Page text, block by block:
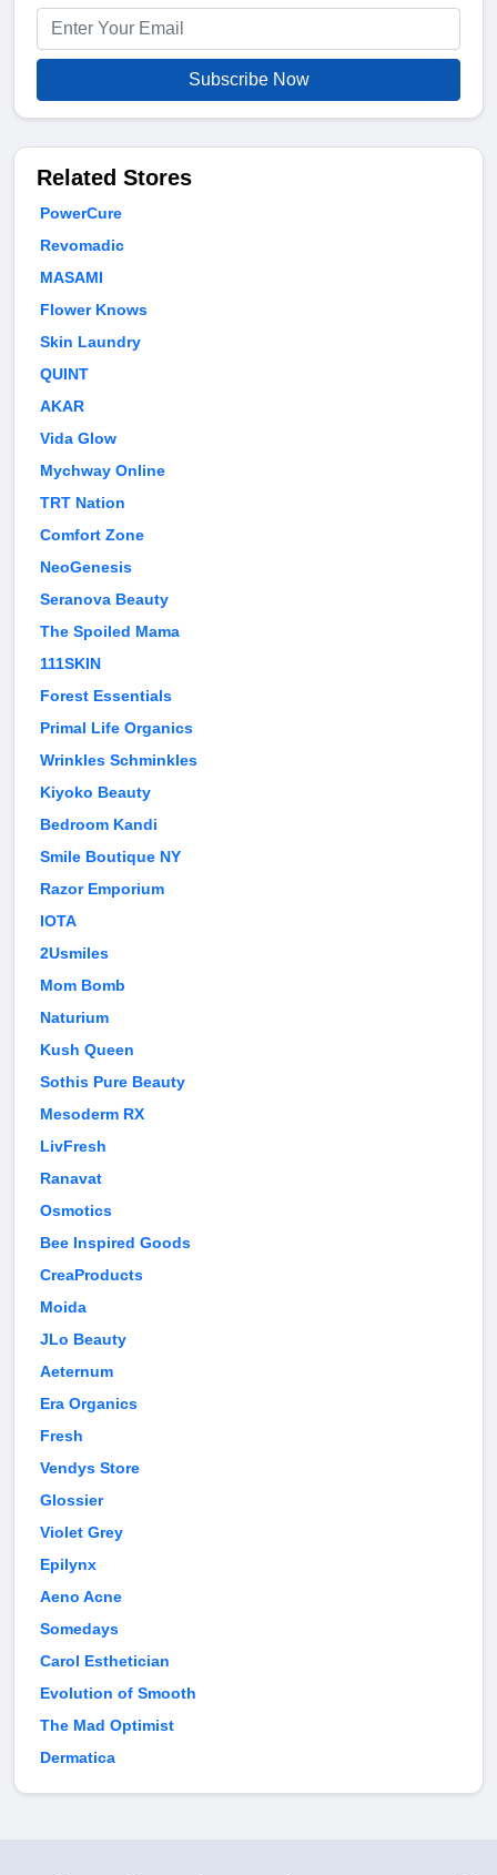
Subscribe Now
Related Stores
PowerCure
Revomadic
MASAMI
Flower Knows
Skin Laundry
QUINT
AKAR
Vida Glow
Mychway Online
TRT Nation
Comfort Zone
NeoGenesis
Seranova Beauty
The Spoiled Mama
111SKIN
Forest Essentials
Primal Life Organics
Wrinkles Schminkles
Kiyoko Beauty
Bedroom Kandi
Smile Boutique NY
Razor Emporium
IOTA
2Usmiles
Mom Bomb
Naturium
Kush Queen
Sothis Pure Beauty
Mesoderm RX
LivFresh
Ranavat
Osmotics
Bee Inspired Goods
CreaProducts
Moida
JLo Beauty
Aeternum
Era Organics
Fresh
Vendys Store
Glossier
Violet Grey
Epilynx
Aeno Acne
Somedays
Carol Esthetician
Evolution of Smooth
The Mad Optimist
Dermatica